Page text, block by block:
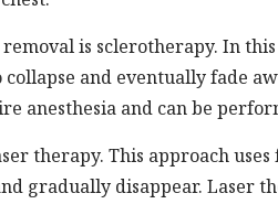
is sclerotherapy. In
and eventually fade
anesthesia and can be
therapy. This approach
gradually disappear. Laser